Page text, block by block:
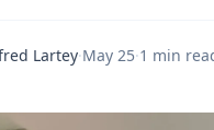
Lartey·May 25·1 min